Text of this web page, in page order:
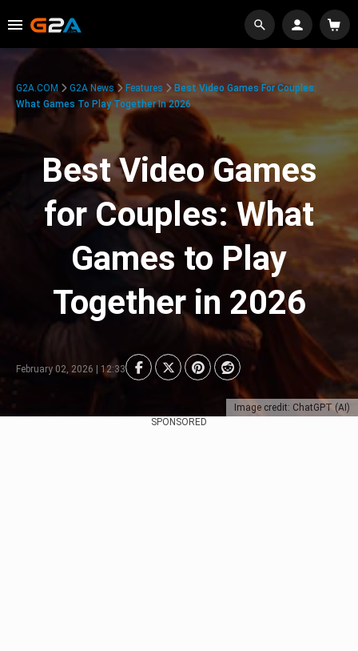
Image credit: ChatGPT (AI)
G2A.COM G2A News Features
Best Video Games For Couples:
What Games To Play Together In 2026
Best Video Games
for Couples: What
Games to Play
Together in 2026
February 02, 2026 | 12:33
SPONSORED